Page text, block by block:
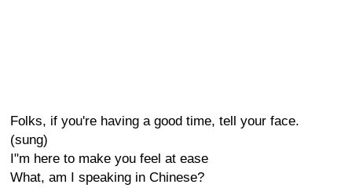
Folks, if you're having a good time, tell your face.
(sung)
I"m here to make you feel at ease
What, am I speaking in Chinese?